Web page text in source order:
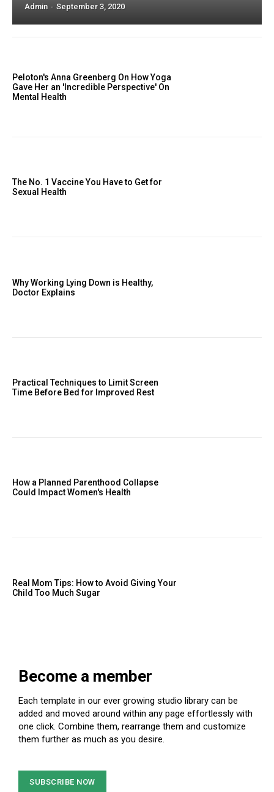
Admin - September 3, 2020
Peloton's Anna Greenberg On How Yoga
Gave Her an 'Incredible Perspective' On
Mental Health
The No. 1 Vaccine You Have to Get for
Sexual Health
Why Working Lying Down is Healthy,
Doctor Explains
Practical Techniques to Limit Screen
Time Before Bed for Improved Rest
How a Planned Parenthood Collapse
Could Impact Women's Health
Real Mom Tips: How to Avoid Giving Your
Child Too Much Sugar
Become a member
Each template in our ever growing studio library can be
added and moved around within any page effortlessly with
one click. Combine them, rearrange them and customize
them further as much as you desire.
SUBSCRIBE NOW